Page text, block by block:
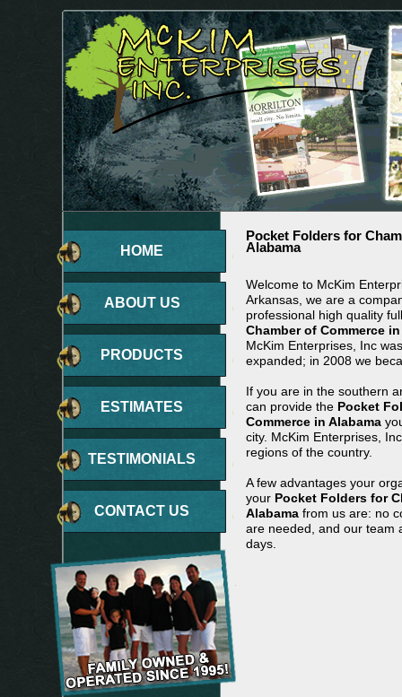
HOME
ABOUT US
PRODUCTS
ESTIMATES
TESTIMONIALS
CONTACT US
Pocket Folders for
Alabama
Welcome to McKim
Arkansas, we are a
professional high quality
Chamber of Commerce
McKim Enterprises, Inc
expanded; in 2008 we
If you are in the southern
can provide the Pocket
Commerce in Alabama
city. McKim Enterprises,
regions of the country.
A few advantages your
your Pocket Folders for
Alabama from us are: no
are needed, and our team
days.